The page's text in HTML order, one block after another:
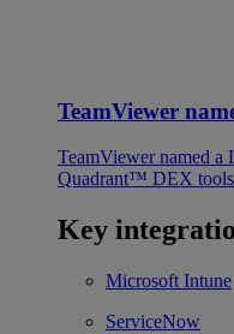
TeamViewer
TeamViewer named
Quadrant™ DEX
Key
Microsoft Intune
ServiceNow